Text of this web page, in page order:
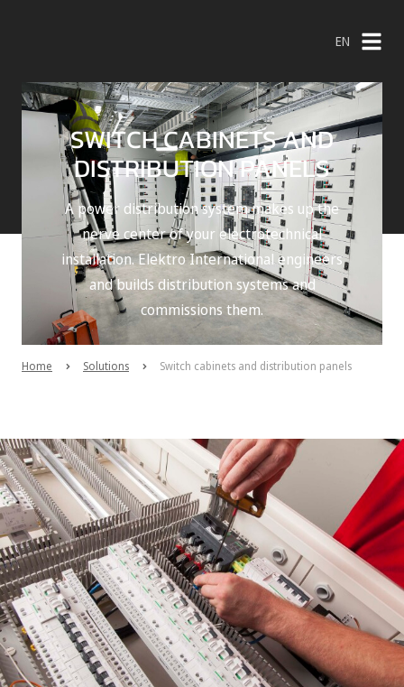
EN
SWITCH CABINETS AND
DISTRIBUTION PANELS
A power distribution system makes up the
nerve center of your electrotechnical
installation. Elektro International engineers
and builds distribution systems and
commissions them.
Home Solutions Switch cabinets and distribution panels